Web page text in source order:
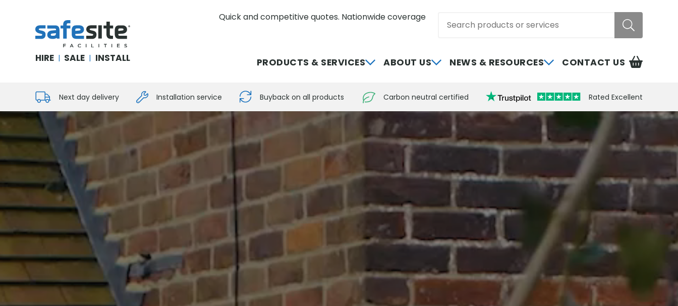
SafeSite Facilities
HIRE | SALE | INSTALL
Quick and competitive quotes. Nationwide coverage
PRODUCTS & SERVICES ABOUT US NEWS & RESOURCES CONTACT US
Next day delivery Installation service Buyback on all products Carbon neutral certified Rated Excellent